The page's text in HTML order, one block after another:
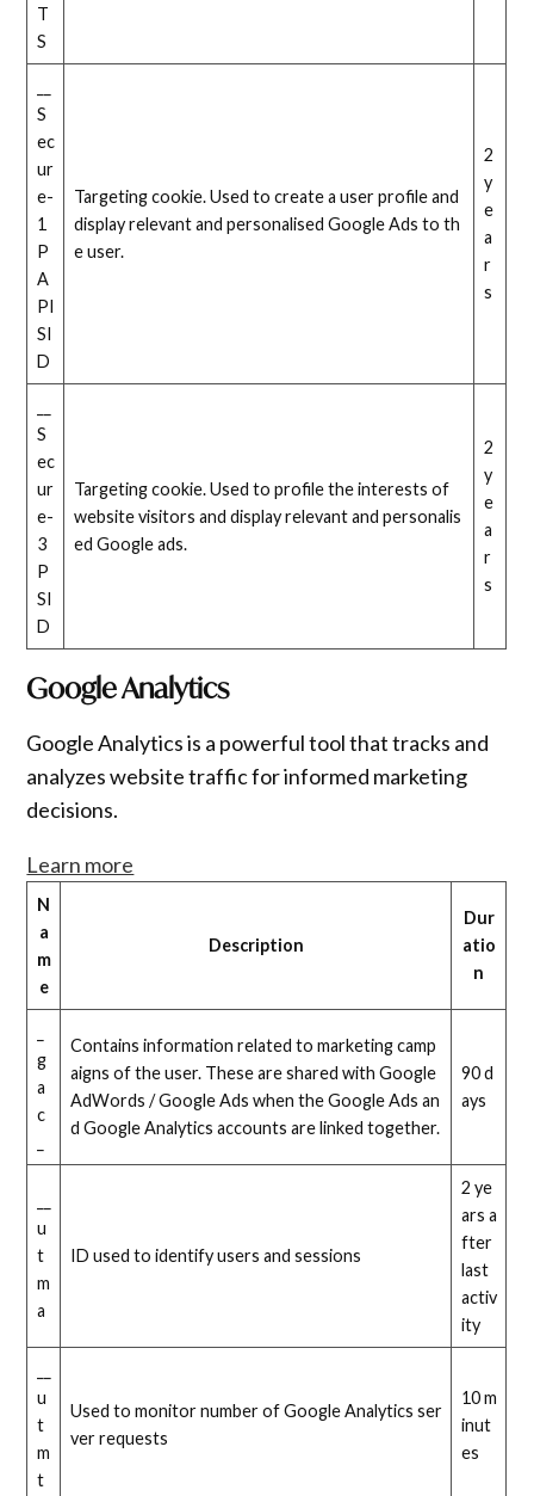
T
S
S
ec
ur
e-
1
P
A
PI
SI
D
Targeting cookie. Used to create a user profile and
display relevant and personalised Google Ads to th
e user.
2
y
e
a
r
s
S
ec
ur
e-
3
P
SI
D
Targeting cookie. Used to profile the interests of
website visitors and display relevant and personalis
ed Google ads.
2
y
e
a
r
s
Google Analytics
Google Analytics is a powerful tool that tracks and
analyzes website traffic for informed marketing
decisions.
Learn more
N
a
m
e
Description
Dur
atio
n
g
a
c
Contains information related to marketing camp
aigns of the user. These are shared with Google
AdWords / Google Ads when the Google Ads an
d Google Analytics accounts are linked together.
90 d
ays
u
t
m
a
ID used to identify users and sessions
2 ye
ars a
fter
last
activ
ity
u
t
m
t
Used to monitor number of Google Analytics ser
ver requests
10 m
inut
es